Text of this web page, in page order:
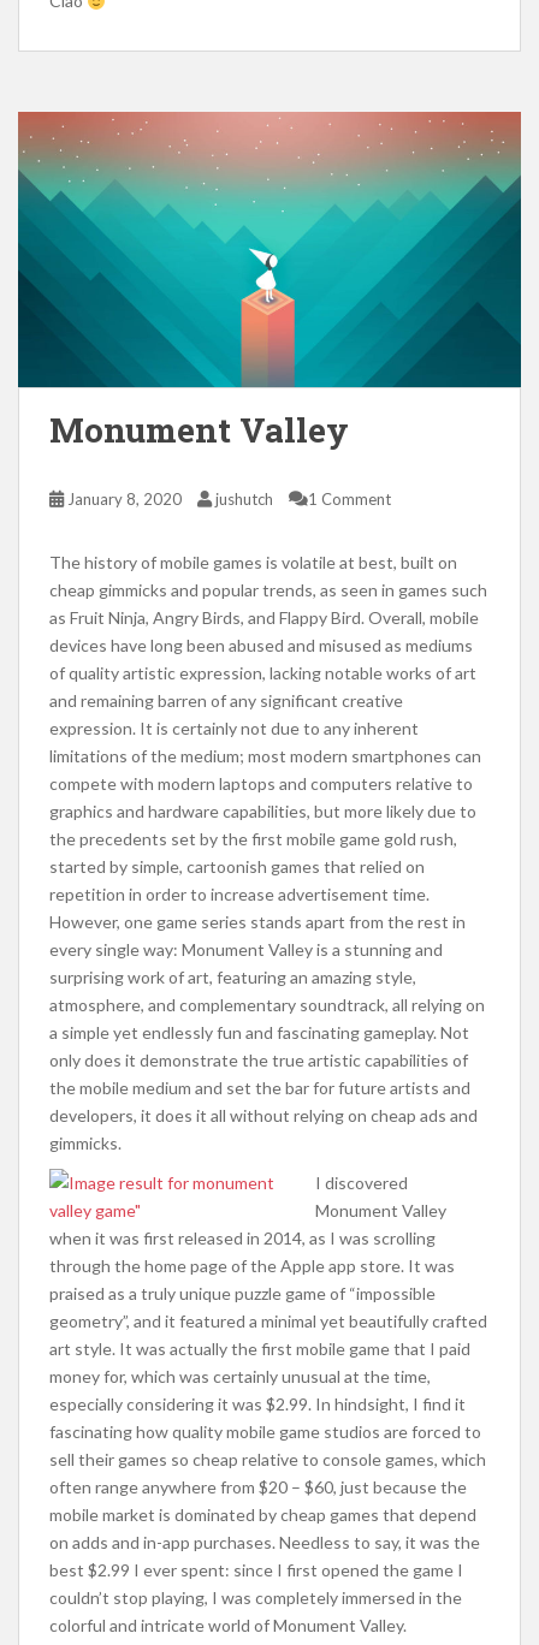
Monument Valley
January 8, 2020 jushutch 1 Comment
The history of mobile games is volatile at best, built on
cheap gimmicks and popular trends, as seen in games such
as Fruit Ninja, Angry Birds, and Flappy Bird. Overall, mobile
devices have long been abused and misused as mediums
of quality artistic expression, lacking notable works of art
and remaining barren of any significant creative
expression. It is certainly not due to any inherent
limitations of the medium; most modern smartphones can
compete with modern laptops and computers relative to
graphics and hardware capabilities, but more likely due to
the precedents set by the first mobile game gold rush,
started by simple, cartoonish games that relied on
repetition in order to increase advertisement time.
However, one game series stands apart from the rest in
every single way: Monument Valley is a stunning and
surprising work of art, featuring an amazing style,
atmosphere, and complementary soundtrack, all relying on
a simple yet endlessly fun and fascinating gameplay. Not
only does it demonstrate the true artistic capabilities of
the mobile medium and set the bar for future artists and
developers, it does it all without relying on cheap ads and
gimmicks.
I discovered
Monument Valley
when it was first released in 2014, as I was scrolling
through the home page of the Apple app store. It was
praised as a truly unique puzzle game of “impossible
geometry”, and it featured a minimal yet beautifully crafted
art style. It was actually the first mobile game that I paid
money for, which was certainly unusual at the time,
especially considering it was $2.99. In hindsight, I find it
fascinating how quality mobile game studios are forced to
sell their games so cheap relative to console games, which
often range anywhere from $20 – $60, just because the
mobile market is dominated by cheap games that depend
on adds and in-app purchases. Needless to say, it was the
best $2.99 I ever spent: since I first opened the game I
couldn’t stop playing, I was completely immersed in the
colorful and intricate world of Monument Valley.